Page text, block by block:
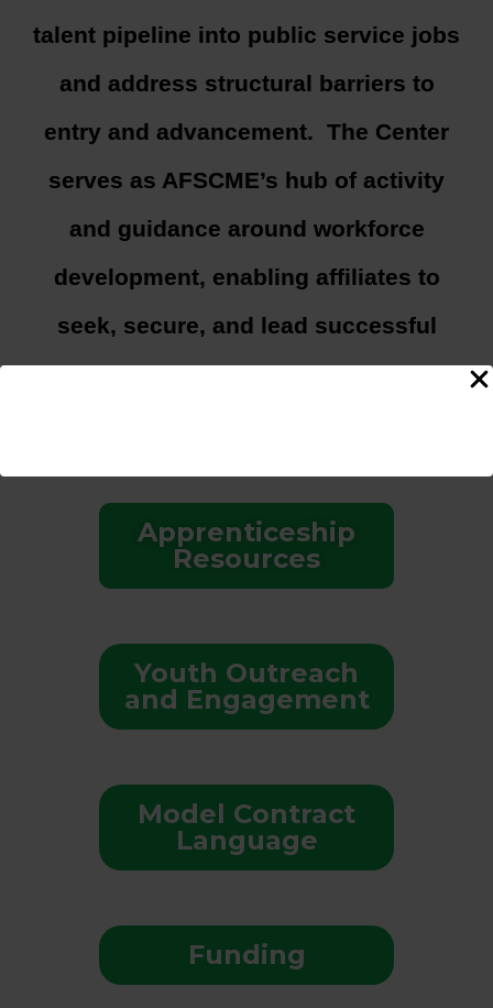
talent pipeline into public service jobs
and address structural barriers to
entry and advancement. The Center
serves as AFSCME’s hub of activity
and guidance around workforce
development, enabling affiliates to
seek, secure, and lead successful
workforce development efforts
Apprenticeship
Resources
Youth Outreach
and Engagement
Model Contract
Language
Funding